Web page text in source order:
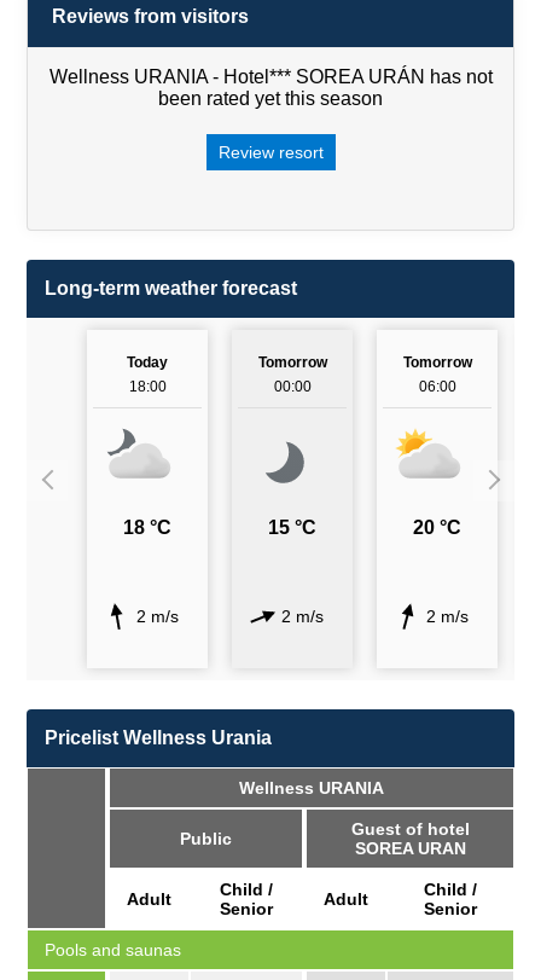
Reviews from visitors
Wellness URANIA - Hotel*** SOREA URÁN has not
been rated yet this season
Review resort
Long-term weather forecast
Today
18:00
18 °C
2 m/s
Tomorrow
00:00
15 °C
2 m/s
Tomorrow
06:00
20 °C
2 m/s
Pricelist Wellness Urania
Wellness URANIA
Public
Guest of hotel
SOREA URAN
Adult
Child /
Senior
Adult
Child /
Senior
Pools and saunas